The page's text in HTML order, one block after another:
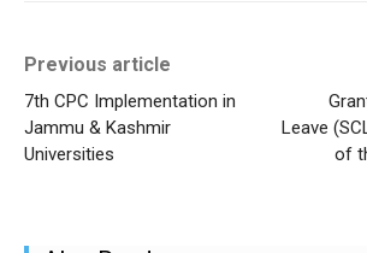
Previous article
7th CPC Implementation in
Jammu & Kashmir
Universities
Leave
of